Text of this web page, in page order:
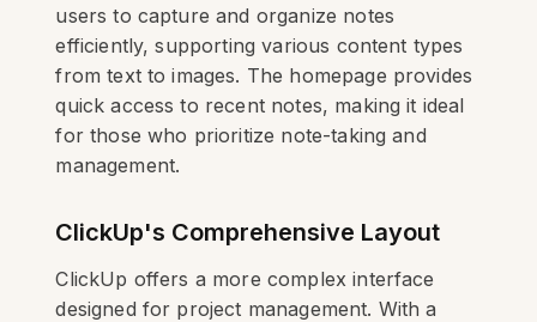
users to capture and organize notes
efficiently, supporting various content types
from text to images. The homepage provides
quick access to recent notes, making it ideal
for those who prioritize note-taking and
management.
ClickUp's Comprehensive Layout
ClickUp offers a more complex interface
designed for project management. With a